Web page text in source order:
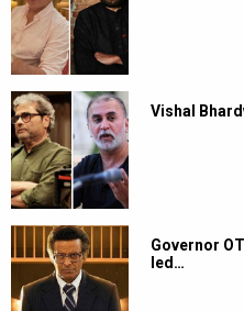
Vishal
Governor
led…